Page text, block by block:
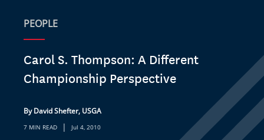
PEOPLE
Carol S. Thompson: A Different
Championship Perspective
By David Shefter, USGA
7 MIN READ | Jul 4, 2010